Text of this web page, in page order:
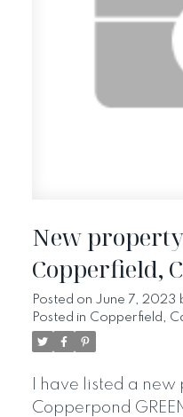
New
Copperfield,
Posted on June 7, 2023
Posted in Copperfield,
I have listed a new
Copperpond